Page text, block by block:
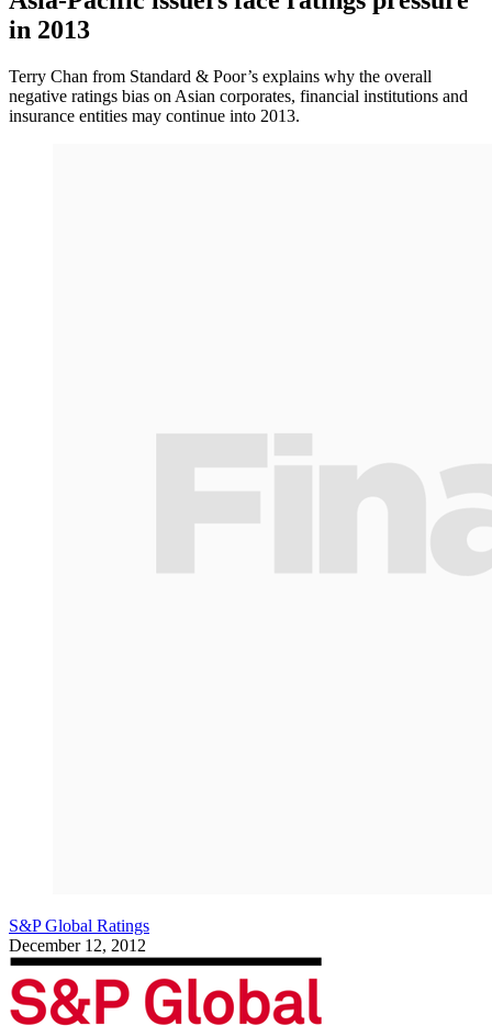
in 2013
Terry Chan from Standard & Poor’s explains why the overall
negative ratings bias on Asian corporates, financial institutions and
insurance entities may continue into 2013.
S&P Global Ratings
December 12, 2012